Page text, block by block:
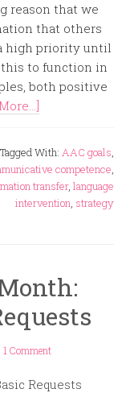
reason that we
that others
high priority until
to function in
both positive
Tagged With: AAC goals,
competence,
transfer, language
intervention, strategy
1 Comment